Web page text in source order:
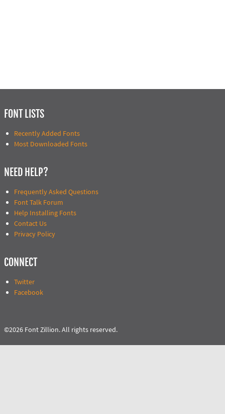
FONT LISTS
Recently Added Fonts
Most Downloaded Fonts
NEED HELP?
Frequently Asked Questions
Font Talk Forum
Help Installing Fonts
Contact Us
Privacy Policy
CONNECT
Twitter
Facebook
©2026 Font Zillion. All rights reserved.